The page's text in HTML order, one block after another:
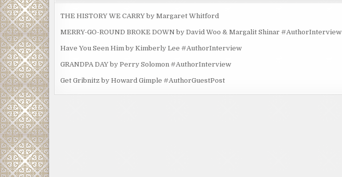
THE HISTORY WE CARRY by Margaret Whitford
MERRY-GO-ROUND BROKE DOWN by David Woo & Margalit Shinar #AuthorInterview
Have You Seen Him by Kimberly Lee #AuthorInterview
GRANDPA DAY by Perry Solomon #AuthorInterview
Get Gribnitz by Howard Gimple #AuthorGuestPost